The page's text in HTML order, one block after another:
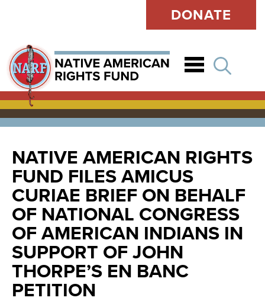
DONATE
NATIVE AMERICAN RIGHTS
FUND FILES AMICUS
CURIAE BRIEF ON BEHALF
OF NATIONAL CONGRESS
OF AMERICAN INDIANS IN
SUPPORT OF JOHN
THORPE’S EN BANC
PETITION